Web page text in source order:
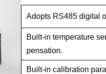
Adopts RS485 digital
Built-in temperature
pensation.
Built-in calibration